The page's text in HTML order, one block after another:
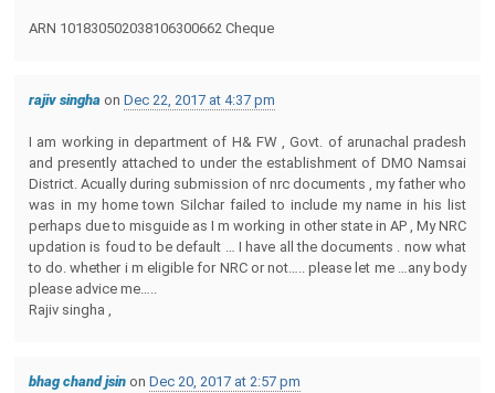
ARN 101830502038106300662 Cheque
rajiv singha on Dec 22, 2017 at 4:37 pm
I am working in department of H& FW , Govt. of arunachal pradesh
and presently attached to under the establishment of DMO Namsai
District. Acually during submission of nrc documents , my father who
was in my home town Silchar failed to include my name in his list
perhaps due to misguide as I m working in other state in AP , My NRC
updation is foud to be default … I have all the documents . now what
to do. whether i m eligible for NRC or not….. please let me …any body
please advice me…..
Rajiv singha ,
bhag chand jsin on Dec 20, 2017 at 2:57 pm